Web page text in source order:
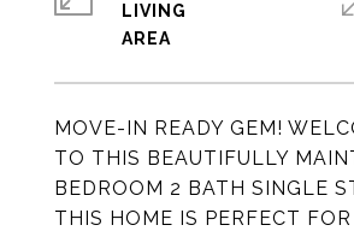
MOVE-IN READY GEM!
TO THIS BEAUTIFULLY
BEDROOM 2 BATH SINGLE
THIS HOME IS PERFECT FOR
LIVING